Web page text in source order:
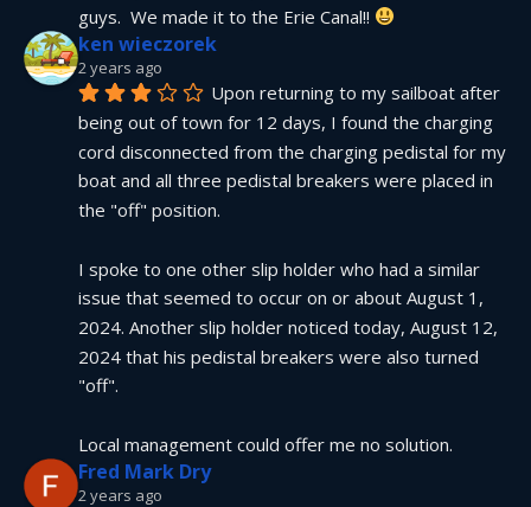
guys.  We made it to the Erie Canal!!
ken wieczorek
2 years ago
Upon returning to my sailboat after
being out of town for 12 days, I found the charging
cord disconnected from the charging pedistal for my
boat and all three pedistal breakers were placed in
the "off" position.
I spoke to one other slip holder who had a similar
issue that seemed to occur on or about August 1,
2024. Another slip holder noticed today, August 12,
2024 that his pedistal breakers were also turned
"off".
Local management could offer me no solution.
Fred Mark Dry
2 years ago